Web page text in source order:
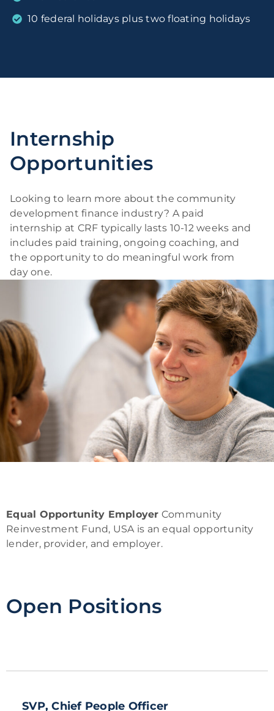
10 federal holidays plus two floating holidays
Internship
Opportunities
Looking to learn more about the community
development finance industry? A paid
internship at CRF typically lasts 10-12 weeks and
includes paid training, ongoing coaching, and
the opportunity to do meaningful work from
day one.
Equal Opportunity Employer Community
Reinvestment Fund, USA is an equal opportunity
lender, provider, and employer.
Open Positions
SVP, Chief People Officer